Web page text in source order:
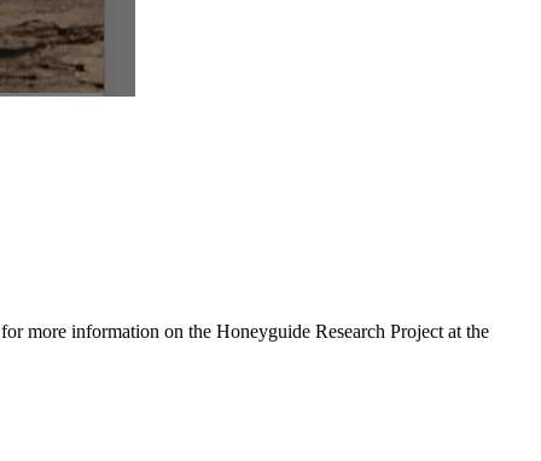
more information on the Honeyguide Research Project at the